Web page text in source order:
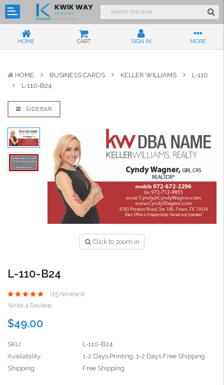
HOME CART SIGN IN MORE
HOME BUSINESS CARDS KELLER WILLIAMS
L-110
L-110-B24
SIDEBAR
Click to zoom in
L-110-B24
(15 reviews)
Write a Review
$49.00
SKU:
L-110-B24
Availability:
1-2 Days Printing, 1-2 Days Free Shipping
Shipping:
Free Shipping